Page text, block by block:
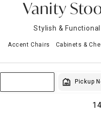
Storage
Sale & Clearance
Vanity
Stylish &
Accent Chairs Cabinets &
Pickup